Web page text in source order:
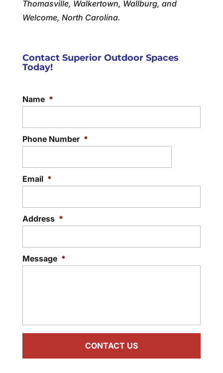
Thomasville, Walkertown, Wallburg, and
Welcome, North Carolina.
Contact Superior Outdoor Spaces
Today!
Name *
Phone Number *
Email *
Address *
Message *